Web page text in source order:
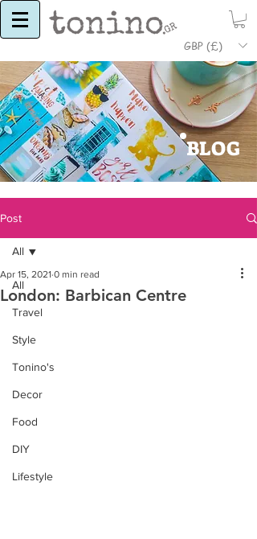
GBP (£)
BLOG
Post
All
Travel
Style
Tonino's
Decor
Food
DIY
Lifestyle
All
London: Barbican Centre
Apr 15, 2021 0 min read